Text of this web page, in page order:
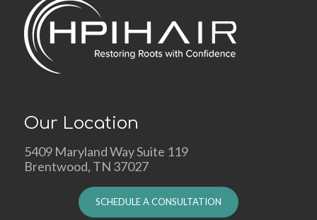
Our Location
5409 Maryland Way Suite 119
Brentwood, TN 37027
SCHEDULE A CONSULTATION